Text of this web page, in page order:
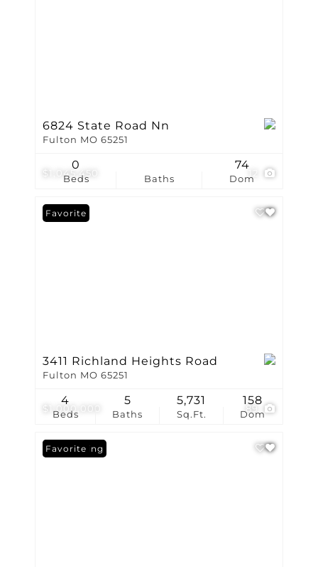
$1,045,450
6824 State Road Nn
Fulton MO 65251
Beds
0
Baths Dom
74
$1,000,000 89
Favorite
3411 Richland Heights Road
Fulton MO 65251
Beds
4
Baths
5
Sq.Ft.
5,731
Dom
158
New Listing
Favorite